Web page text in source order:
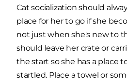
Cat socialization should
place for her to go if she
not just when she's new to
should leave her crate or
the start so she has a place
startled. Place a towel or